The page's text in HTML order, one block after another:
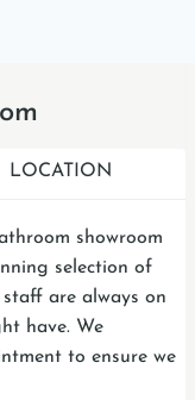
LOCATION
showroom
selection of
are always on
have. We
to ensure we